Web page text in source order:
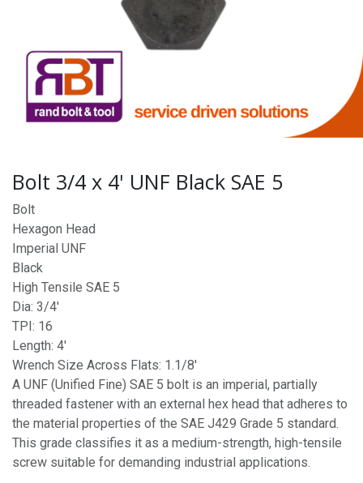
Bolt 3/4 x 4' UNF Black SAE 5
Bolt
Hexagon Head
Imperial UNF
Black
High Tensile SAE 5
Dia: 3/4'
TPI: 16
Length: 4'
Wrench Size Across Flats: 1.1/8'
A UNF (Unified Fine) SAE 5 bolt is an imperial, partially
threaded fastener with an external hex head that adheres to
the material properties of the SAE J429 Grade 5 standard.
This grade classifies it as a medium-strength, high-tensile
screw suitable for demanding industrial applications.